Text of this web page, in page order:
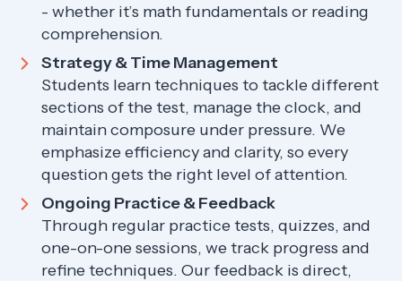
- whether it’s math fundamentals or reading
comprehension.
Strategy & Time Management
Students learn techniques to tackle different
sections of the test, manage the clock, and
maintain composure under pressure. We
emphasize efficiency and clarity, so every
question gets the right level of attention.
Ongoing Practice & Feedback
Through regular practice tests, quizzes, and
one-on-one sessions, we track progress and
refine techniques. Our feedback is direct,